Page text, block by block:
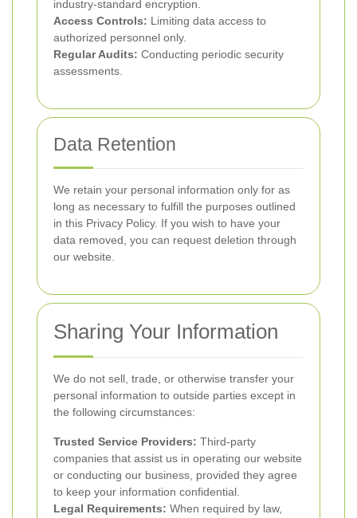
industry-standard encryption.
Access Controls: Limiting data access to
authorized personnel only.
Regular Audits: Conducting periodic security
assessments.
Data Retention
We retain your personal information only for as
long as necessary to fulfill the purposes outlined
in this Privacy Policy. If you wish to have your
data removed, you can request deletion through
our website.
Sharing Your Information
We do not sell, trade, or otherwise transfer your
personal information to outside parties except in
the following circumstances:
Trusted Service Providers: Third-party
companies that assist us in operating our website
or conducting our business, provided they agree
to keep your information confidential.
Legal Requirements: When required by law,